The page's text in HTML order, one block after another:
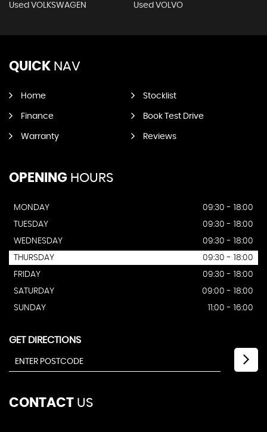
Used VOLKSWAGEN Used VOLVO
QUICK NAV
Home Stocklist
Finance Book Test Drive
Warranty Reviews
OPENING HOURS
MONDAY
09:30 - 18:00
TUESDAY
09:30 - 18:00
WEDNESDAY
09:30 - 18:00
THURSDAY
09:30 - 18:00
FRIDAY
09:30 - 18:00
SATURDAY
09:00 - 18:00
SUNDAY
11:00 - 16:00
GET DIRECTIONS
CONTACT US